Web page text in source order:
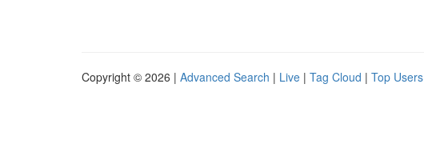
Copyright © 2026 | Advanced Search | Live | Tag Cloud | Top Users